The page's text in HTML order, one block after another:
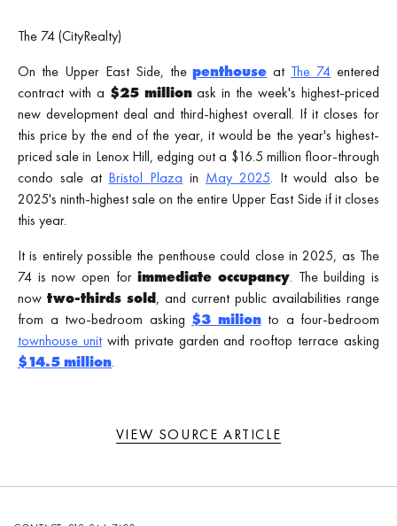
The 74 (CityRealty)
On the Upper East Side, thepenthouse at The 74 entered
contract with a $25 millionask in the week's highest-priced
new development deal and third-highest overall. If it closes for
this price by the end of the year, it would be the year's highest-
priced sale in Lenox Hill, edging out a $16.5 million floor-through
condo sale at Bristol Plaza in May 2025. It would also be
2025's ninth-highest sale on the entire Upper East Side if it closes
this year.
It is entirely possible the penthouse could close in 2025, as The
74 is now open forimmediate occupancy. The building is
now two-thirds sold, and current public availabilities range
from a two-bedroom asking $3 milionto a four-bedroom
townhouse unitwith private garden and rooftop terrace asking
$14.5 million.
VIEW SOURCE ARTICLE